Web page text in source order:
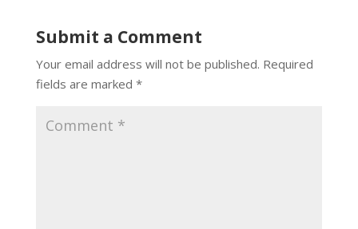
Submit a Comment
Your email address will not be published. Required
fields are marked *